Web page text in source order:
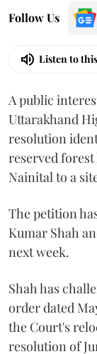
Follow Us
Listen to
A public
Uttarakhand
resolution
reserved
Nainital to a
The petition
Kumar Shah
next week.
Shah has
order dated
the Court's
resolution of